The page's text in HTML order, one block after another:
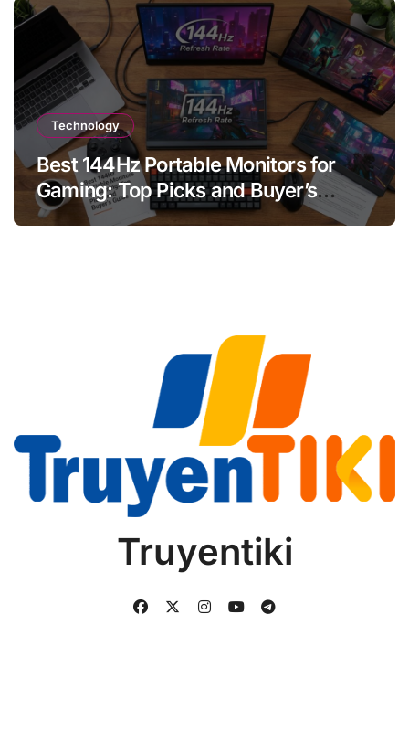
Technology
Best 144Hz Portable Monitors for
Gaming: Top Picks and Buyer’s
Guide
Truyentiki